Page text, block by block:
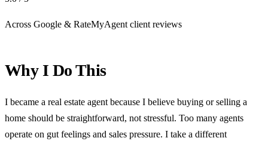
Across Google & RateMyAgent client reviews
Why I Do This
I became a real estate agent because I believe buying or selling a
home should be straightforward, not stressful. Too many agents
operate on gut feelings and sales pressure. I take a different